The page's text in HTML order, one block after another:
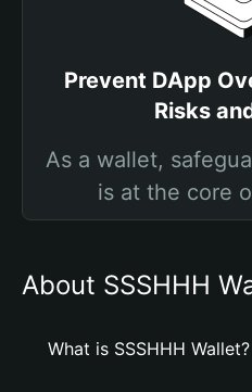
Prevent DApp
Risks
As a wallet,
is at the core
About SSSHHH
What is SSSHHH Wallet?